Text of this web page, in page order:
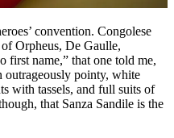
convention. Congolese
Orpheus, De Gaulle,
first name,” that one told me,
outrageously pointy, white
with tassels, and full suits of
that Sanza Sandile is the